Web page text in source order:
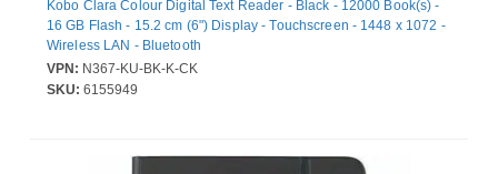
Kobo Clara Colour Digital Text Reader - Black - 12000 Book(s) -
16 GB Flash - 15.2 cm (6") Display - Touchscreen - 1448 x 1072 -
Wireless LAN - Bluetooth
VPN: N367-KU-BK-K-CK
SKU: 6155949